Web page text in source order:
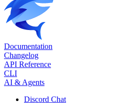
Documentation
Changelog
API Reference
CLI
AI & Agents
Discord Chat